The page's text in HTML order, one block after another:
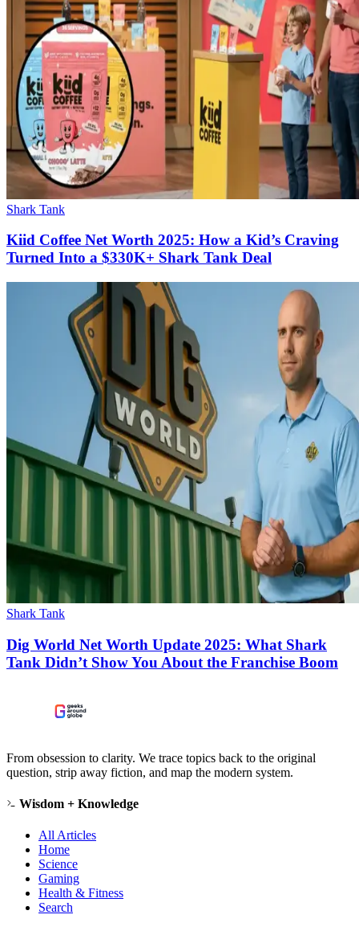
Shark Tank
Kiid Coffee Net Worth 2025: How a Kid’s Craving
Turned Into a $330K+ Shark Tank Deal
Shark Tank
Dig World Net Worth Update 2025: What Shark
Tank Didn’t Show You About the Franchise Boom
From obsession to clarity. We trace topics back to the original
question, strip away fiction, and map the modern system.
Wisdom + Knowledge
All Articles
Home
Science
Gaming
Health & Fitness
Search